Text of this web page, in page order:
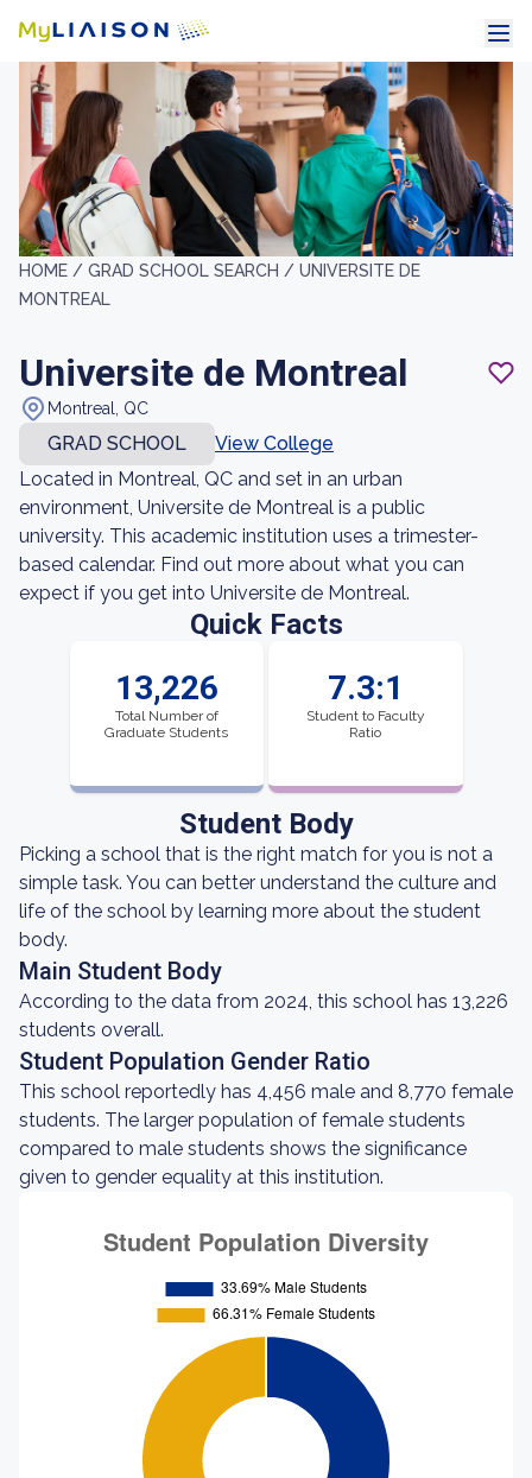
HOME / GRAD SCHOOL SEARCH / UNIVERSITE DE
MONTREAL
Universite de Montreal
Montreal, QC
GRAD SCHOOL
View College
Located in Montreal, QC and set in an urban
environment, Universite de Montreal is a public
university. This academic institution uses a trimester-
based calendar. Find out more about what you can
expect if you get into Universite de Montreal.
Quick Facts
13,226
Total Number of
Graduate Students
7.3:1
Student to Faculty
Ratio
Student Body
Picking a school that is the right match for you is not a
simple task. You can better understand the culture and
life of the school by learning more about the student
body.
Main Student Body
According to the data from 2024, this school has 13,226
students overall.
Student Population Gender Ratio
This school reportedly has 4,456 male and 8,770 female
students. The larger population of female students
compared to male students shows the significance
given to gender equality at this institution.